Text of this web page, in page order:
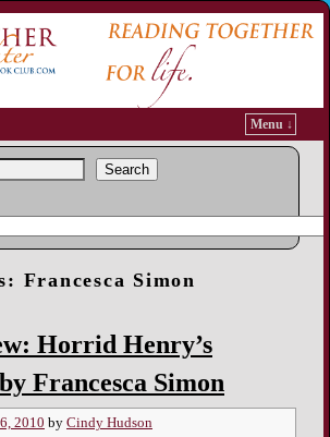
Menu ↓
Search
Francesca Simon
Horrid Henry’s
Francesca Simon
2010 by Cindy Hudson